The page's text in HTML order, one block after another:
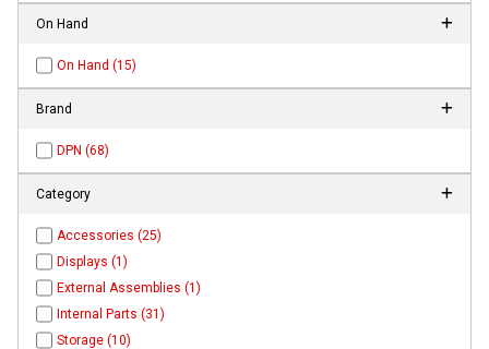
On Hand
On Hand (15)
Brand
DPN (68)
Category
Accessories (25)
Displays (1)
External Assemblies (1)
Internal Parts (31)
Storage (10)